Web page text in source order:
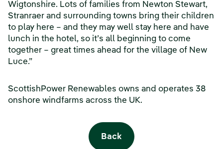
Wigtonshire. Lots of families from Newton Stewart,
Stranraer and surrounding towns bring their children
to play here – and they may well stay here and have
lunch in the hotel, so it’s all beginning to come
together – great times ahead for the village of New
Luce.”
ScottishPower Renewables owns and operates 38
onshore windfarms across the UK.
Back